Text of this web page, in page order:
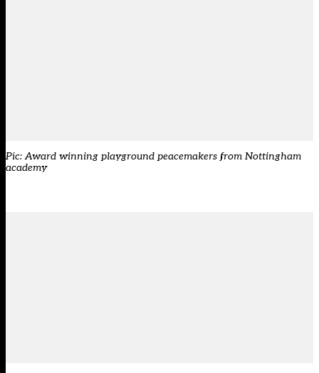
Pic: Award winning playground peacemakers from Nottingham
academy